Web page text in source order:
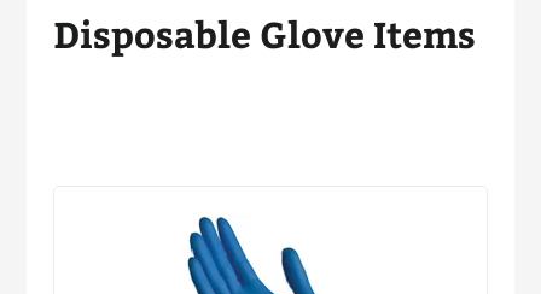
Disposable Glove Items